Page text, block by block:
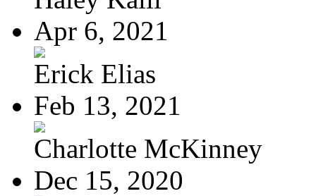
Apr 6, 2021
Erick Elias
Feb 13, 2021
Charlotte McKinney
Dec 15, 2020